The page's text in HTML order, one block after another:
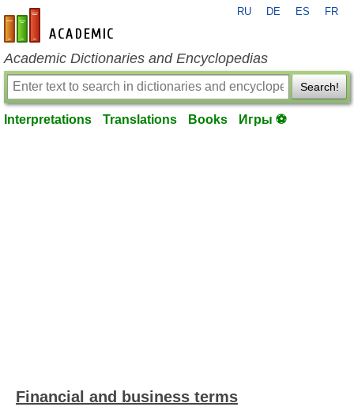
en-academic.com
RU DE ES FR
Academic Dictionaries and Encyclopedias
Search!
Interpretations Translations Books Игры ⚽
Financial and business terms